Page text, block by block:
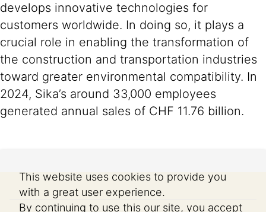
develops innovative technologies for
customers worldwide. In doing so, it plays a
crucial role in enabling the transformation of
the construction and transportation industries
toward greater environmental compatibility. In
2024, Sika’s around 33,000 employees
generated annual sales of CHF 11.76 billion.
This website uses cookies to provide you
with a great user experience.
By continuing to use this our site, you accept